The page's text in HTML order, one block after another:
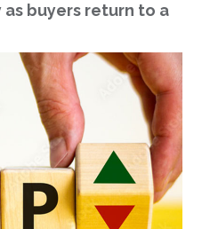
as buyers return to a